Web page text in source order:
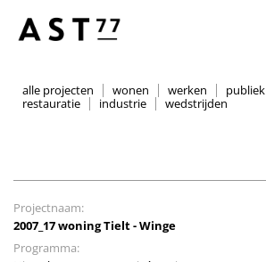
alle projecten wonen werken publiek
restauratie
industrie wedstrijden
Projectnaam:
2007_17 woning Tielt - Winge
Programma: